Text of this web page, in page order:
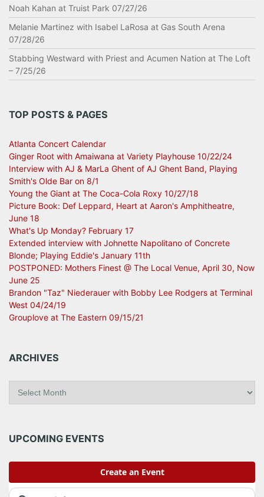
Noah Kahan at Truist Park 07/27/26
Melanie Martinez with Isabel LaRosa at Gas South Arena
07/28/26
Stabbing Westward with Priest and Acumen Nation at The Loft
– 7/25/26
TOP POSTS & PAGES
Atlanta Concert Calendar
Ginger Root with Amaiwana at Variety Playhouse 10/22/24
Interview with AJ & MarLa Ghent of AJ Ghent Band, Playing
Smith's Olde Bar on 8/1
Young the Giant at The Coca-Cola Roxy 10/27/18
Picture Book: Def Leppard, Heart at Aaron's Amphitheatre,
June 18
What's Up Monday? February 17
Extended interview with Johnette Napolitano of Concrete
Blonde; Playing Eddie's January 11th
POSTPONED: Mothers Finest @ The Local Venue, April 30, Now
June 25
Brandon "Taz" Niederauer with Bobby Lee Rodgers at Terminal
West 04/24/19
Grouplove at The Eastern 09/15/21
ARCHIVES
i
e
UPCOMING EVENTS